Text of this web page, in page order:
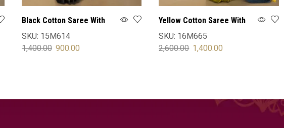
Black Cotton Saree With
Blouse
SKU: 15M614
1,400.00 900.00
Yellow Cotton Saree With
Blouse
SKU: 16M665
2,600.00 1,400.00